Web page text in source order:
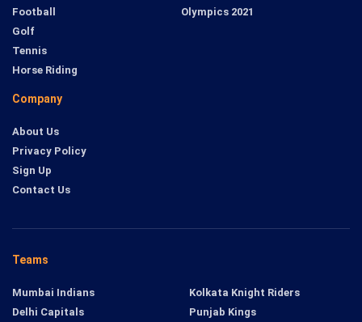
Football
Golf
Tennis
Horse Riding
Olympics 2021
Company
About Us
Privacy Policy
Sign Up
Contact Us
Teams
Mumbai Indians
Delhi Capitals
Kolkata Knight Riders
Punjab Kings